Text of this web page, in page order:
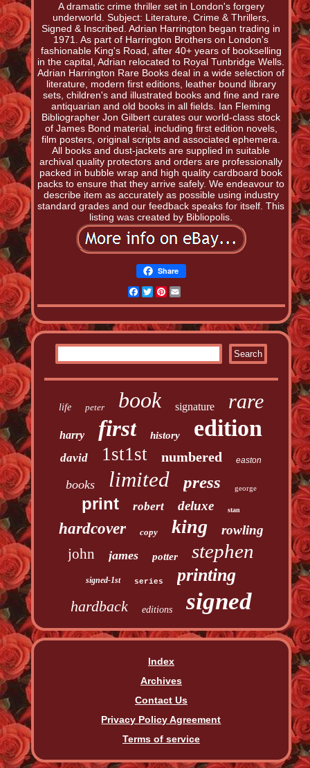
A dramatic crime thriller set in London's forgery
underworld. Subject: Literature, Crime & Thrillers,
Signed & Inscribed. Adrian Harrington began trading in
1971. As part of Harrington Brothers on London's
fashionable King's Road, after 40+ years of bookselling
in the capital, Adrian relocated to Royal Tunbridge Wells.
Adrian Harrington Rare Books deal in a wide selection of
literature, modern first editions, leather bound library
sets, children's and illustrated books and fine and rare
antiquarian and old books in all fields. Ian Fleming
Bibliographer Jon Gilbert curates our world-class stock
of James Bond material, including first edition novels,
film posters, original scripts and associated ephemera.
All books and dust-jackets are supplied in suitable
archival quality protectors and orders are professionally
packed in bubble wrap and high quality cardboard book
packs to ensure that they arrive safely. We endeavour to
describe item as accurately as possible using industry
standard grades and our feedback speaks for itself. This
listing was created by Bibliopolis.
Share
Facebook
TwitterPinterest
life peter book signature rare
harry first history edition
david 1st1st numbered easton
books limited press george
print robert deluxe stan
hardcover copy king rowling
john james potter stephen
signed-1st series printing
hardback editions signed
Index
Archives
Contact Us
Privacy Policy Agreement
Terms of service